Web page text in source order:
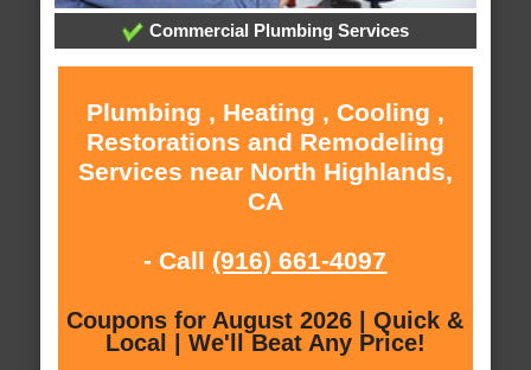
Commercial Plumbing Services
Plumbing , Heating , Cooling ,
Restorations and Remodeling
Services near North Highlands,
CA
- Call (916) 661-4097
Coupons for August 2026 | Quick &
Local | We'll Beat Any Price!